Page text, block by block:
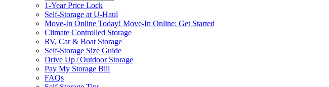
1-Year Price Lock
Self-Storage at U-Haul
Move-In Online Today! Move-In Online: Get Started
Climate Controlled Storage
RV, Car & Boat Storage
Self-Storage Size Guide
Drive Up / Outdoor Storage
Pay My Storage Bill
FAQs